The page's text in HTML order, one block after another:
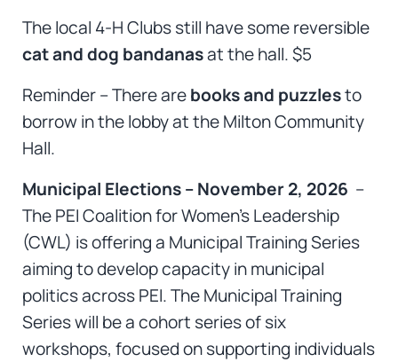
The local 4-H Clubs still have some reversible
cat and dog bandanasat the hall. $5
Reminder – There arebooks and puzzlesto
borrow in the lobby at the Milton Community
Hall.
Municipal Elections – November 2, 2026 –
The PEI Coalition for Women’s Leadership
(CWL) is offering a Municipal Training Series
aiming to develop capacity in municipal
politics across PEI. The Municipal Training
Series will be a cohort series of six
workshops, focused on supporting individuals